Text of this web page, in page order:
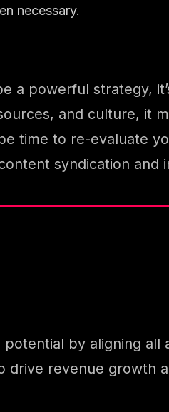
necessary.
a powerful strategy,
and culture, it
time to re-evaluate
syndication and
by aligning
revenue growth